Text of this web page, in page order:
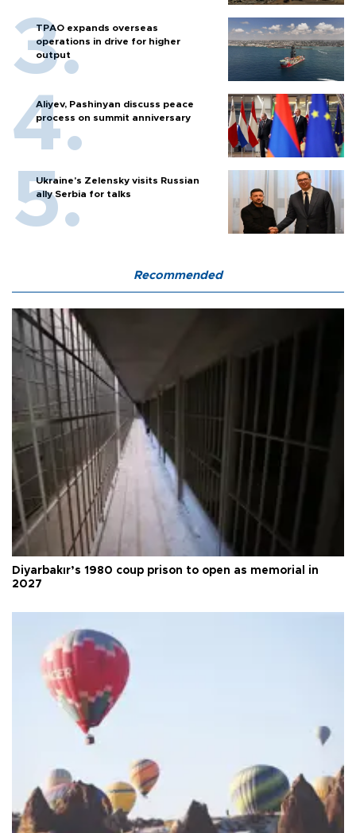
TPAO expands overseas
operations in drive for higher
output
Aliyev, Pashinyan discuss peace
process on summit anniversary
Ukraine's Zelensky visits Russian
ally Serbia for talks
Recommended
Diyarbakır’s 1980 coup prison to open as memorial in
2027